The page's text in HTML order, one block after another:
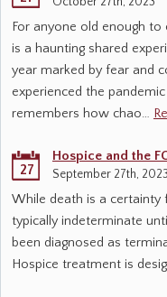
For anyone old enough
is a haunting shared
year marked by fear and
experienced the
remembers how chao…
27
Hospice and the
September 27th, 2023
While death is a certainty
typically indeterminate
been diagnosed as
Hospice treatment is